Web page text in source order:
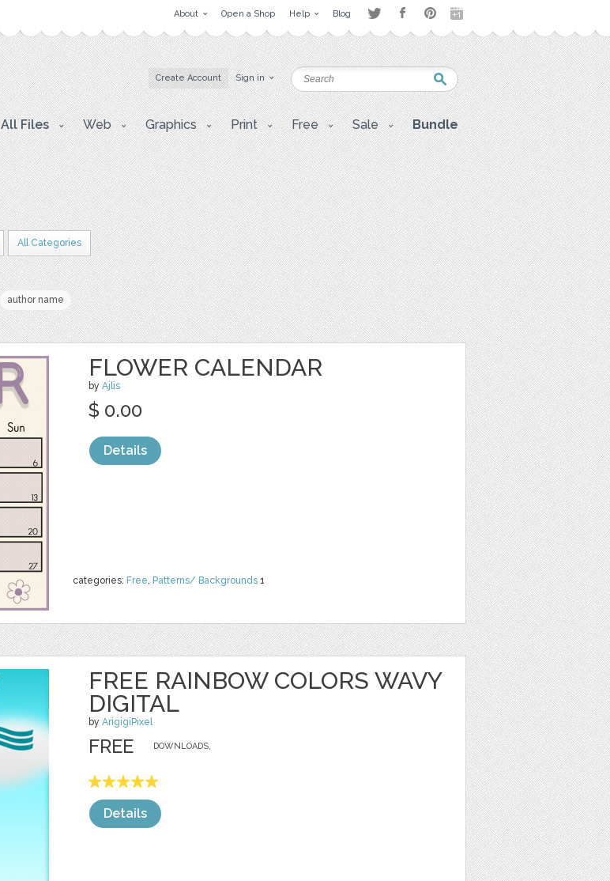
About Open a Shop Help Blog
Create Account Sign in
All Files Web Graphics Print Free Sale Bundle
All Categories
author name
FLOWER CALENDAR
by Ajlis
categories: Free, Patterns/ Backgrounds 1
$ 0.00
Details
FREE RAINBOW COLORS WAVY
DIGITAL
by ArigigiPixel
DOWNLOADS,
FREE
Details